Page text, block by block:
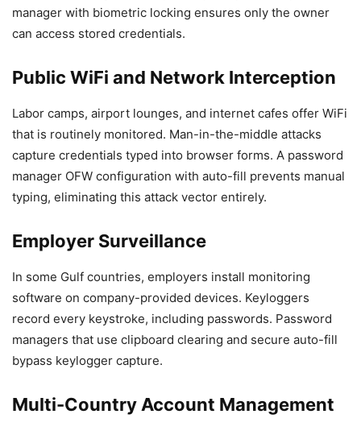
manager with biometric locking ensures only the owner
can access stored credentials.
Public WiFi and Network Interception
Labor camps, airport lounges, and internet cafes offer WiFi
that is routinely monitored. Man-in-the-middle attacks
capture credentials typed into browser forms. A password
manager OFW configuration with auto-fill prevents manual
typing, eliminating this attack vector entirely.
Employer Surveillance
In some Gulf countries, employers install monitoring
software on company-provided devices. Keyloggers
record every keystroke, including passwords. Password
managers that use clipboard clearing and secure auto-fill
bypass keylogger capture.
Multi-Country Account Management